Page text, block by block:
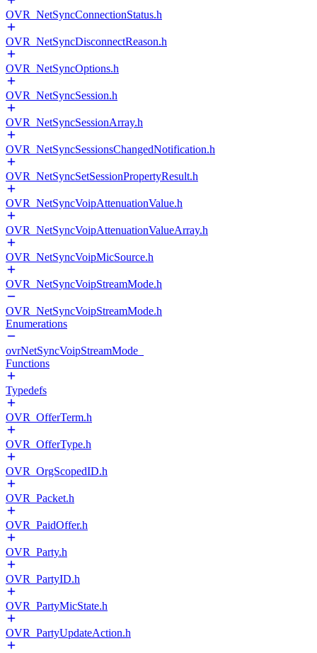
OVR_NetSyncConnectionStatus.h
OVR_NetSyncDisconnectReason.h
OVR_NetSyncOptions.h
OVR_NetSyncSession.h
OVR_NetSyncSessionArray.h
OVR_NetSyncSessionsChangedNotification.h
OVR_NetSyncSetSessionPropertyResult.h
OVR_NetSyncVoipAttenuationValue.h
OVR_NetSyncVoipAttenuationValueArray.h
OVR_NetSyncVoipMicSource.h
OVR_NetSyncVoipStreamMode.h
OVR_NetSyncVoipStreamMode.h
Enumerations
ovrNetSyncVoipStreamMode_
Functions
Typedefs
OVR_OfferTerm.h
OVR_OfferType.h
OVR_OrgScopedID.h
OVR_Packet.h
OVR_PaidOffer.h
OVR_Party.h
OVR_PartyID.h
OVR_PartyMicState.h
OVR_PartyUpdateAction.h